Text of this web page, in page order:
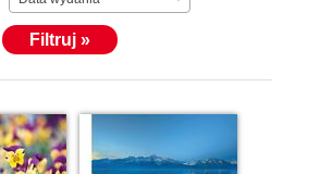
Filtruj »